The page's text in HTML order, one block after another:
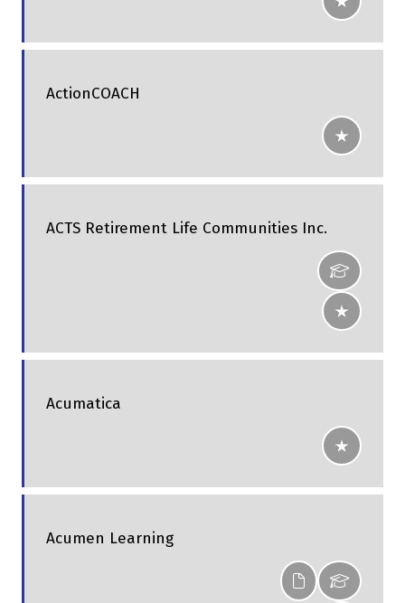
ActionCOACH
ACTS Retirement Life Communities Inc.
Acumatica
Acumen Learning